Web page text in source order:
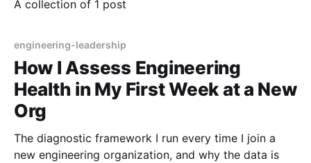
A collection of 1 post
engineering-leadership
How I Assess Engineering
Health in My First Week at a New
Org
The diagnostic framework I run every time I join a
new engineering organization, and why the data is